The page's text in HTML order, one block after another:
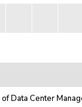
of Data Center